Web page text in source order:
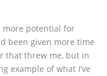
more potential for
been given more time
that threw me, but in
example of what I’ve